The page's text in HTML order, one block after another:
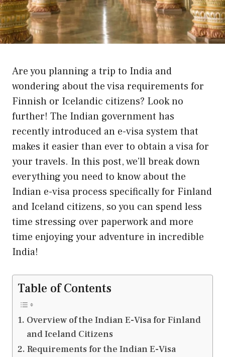
Are you planning a trip to India and
wondering about the visa requirements for
Finnish or Icelandic citizens? Look no
further! The Indian government has
recently introduced an e-visa system that
makes it easier than ever to obtain a visa for
your travels. In this post, we’ll break down
everything you need to know about the
Indian e-visa process specifically for Finland
and Iceland citizens, so you can spend less
time stressing over paperwork and more
time enjoying your adventure in incredible
India!
Table of Contents
Overview of the Indian E-Visa for Finland
and Iceland Citizens
Requirements for the Indian E-Visa